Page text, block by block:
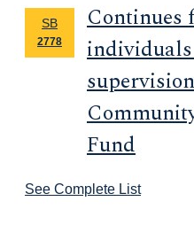
SB
2778
Continues
Fund
See Complete List